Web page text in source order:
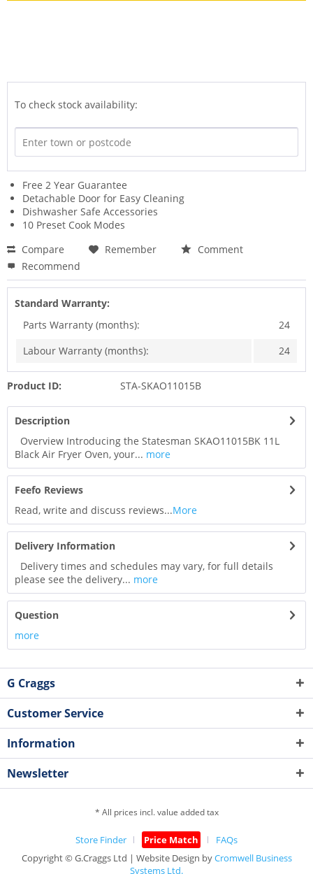
To check stock availability:
Free 2 Year Guarantee
Detachable Door for Easy Cleaning
Dishwasher Safe Accessories
10 Preset Cook Modes
Compare
Remember
Comment
Recommend
Standard Warranty:
Parts Warranty (months):
24
Labour Warranty (months):
24
Product ID: STA-SKAO11015B
Description
Overview Introducing the Statesman SKAO11015BK 11L
Black Air Fryer Oven, your... more
Feefo Reviews
Read, write and discuss reviews...More
Delivery Information
Delivery times and schedules may vary, for full details
please see the delivery... more
Question
more
G Craggs
Customer Service
Information
Newsletter
* All prices incl. value added tax
Store Finder Price Match
FAQs
Copyright © G.Craggs Ltd | Website Design byCromwell Business
Systems Ltd.